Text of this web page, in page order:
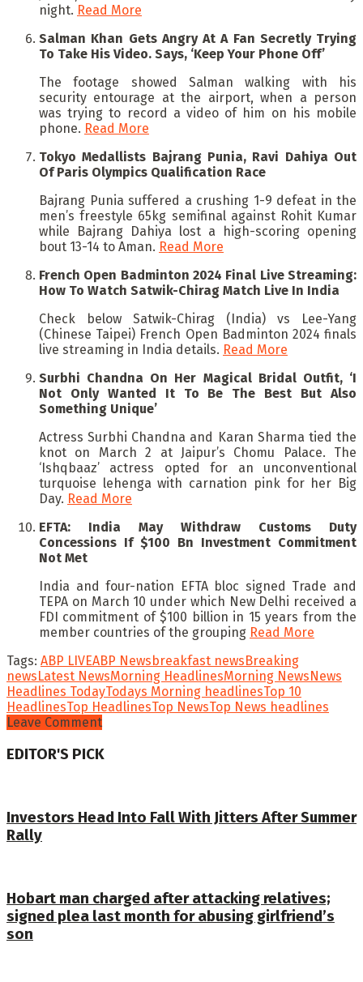
night. Read More
Salman Khan Gets Angry At A Fan Secretly Trying
To Take His Video. Says, ‘Keep Your Phone Off’
The footage showed Salman walking with his
security entourage at the airport, when a person
was trying to record a video of him on his mobile
phone. Read More
Tokyo Medallists Bajrang Punia, Ravi Dahiya Out
Of Paris Olympics Qualification Race
Bajrang Punia suffered a crushing 1-9 defeat in the
men’s freestyle 65kg semifinal against Rohit Kumar
while Bajrang Dahiya lost a high-scoring opening
bout 13-14 to Aman. Read More
French Open Badminton 2024 Final Live Streaming:
How To Watch Satwik-Chirag Match Live In India
Check below Satwik-Chirag (India) vs Lee-Yang
(Chinese Taipei) French Open Badminton 2024 finals
live streaming in India details. Read More
Surbhi Chandna On Her Magical Bridal Outfit, ‘I
Not Only Wanted It To Be The Best But Also
Something Unique’
Actress Surbhi Chandna and Karan Sharma tied the
knot on March 2 at Jaipur’s Chomu Palace. The
‘Ishqbaaz’ actress opted for an unconventional
turquoise lehenga with carnation pink for her Big
Day. Read More
EFTA: India May Withdraw Customs Duty
Concessions If $100 Bn Investment Commitment
Not Met
India and four-nation EFTA bloc signed Trade and
TEPA on March 10 under which New Delhi received a
FDI commitment of $100 billion in 15 years from the
member countries of the grouping Read More
Tags: ABP LIVEABP Newsbreakfast newsBreaking
newsLatest NewsMorning HeadlinesMorning NewsNews
Headlines TodayTodays Morning headlinesTop 10
HeadlinesTop HeadlinesTop NewsTop News headlines
Leave Comment
EDITOR'S PICK
Investors Head Into Fall With Jitters After Summer
Rally
Hobart man charged after attacking relatives;
signed plea last month for abusing girlfriend’s
son